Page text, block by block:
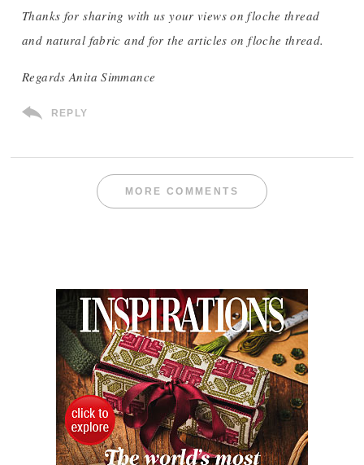
Thanks for sharing with us your views on floche thread
and natural fabric and for the articles on floche thread.
Regards Anita Simmance
REPLY
MORE COMMENTS